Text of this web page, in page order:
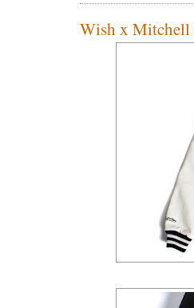
Wish x Mitchell